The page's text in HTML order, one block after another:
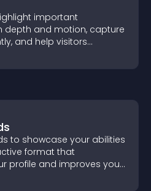
important
depth and motion, capture
and help visitors
to showcase your abilities
format that
profile and improves your